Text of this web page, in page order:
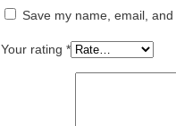
Save my name, email,
Your rating *